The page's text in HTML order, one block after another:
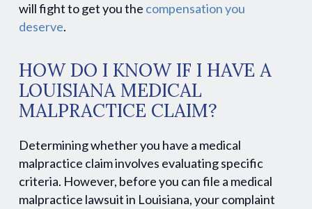
will fight to get you the compensation you
deserve.
HOW DO I KNOW IF I HAVE A
LOUISIANA MEDICAL
MALPRACTICE CLAIM?
Determining whether you have a medical
malpractice claim involves evaluating specific
criteria. However, before you can file a medical
malpractice lawsuit in Louisiana, your complaint